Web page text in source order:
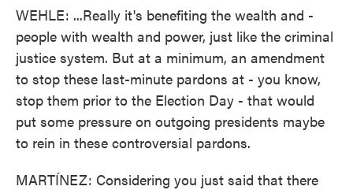
WEHLE: ...Really it's benefiting the wealth and -
people with wealth and power, just like the criminal
justice system. But at a minimum, an amendment
to stop these last-minute pardons at - you know,
stop them prior to the Election Day - that would
put some pressure on outgoing presidents maybe
to rein in these controversial pardons.
MARTÍNEZ: Considering you just said that there